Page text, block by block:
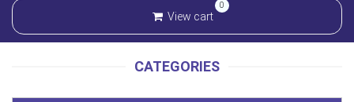
0
View cart
CATEGORIES